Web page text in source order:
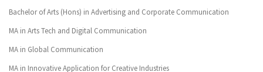
Bachelor of Arts (Hons) in Advertising and Corporate Communication
MA in Arts Tech and Digital Communication
MA in Global Communication
MA in Innovative Application for Creative Industries